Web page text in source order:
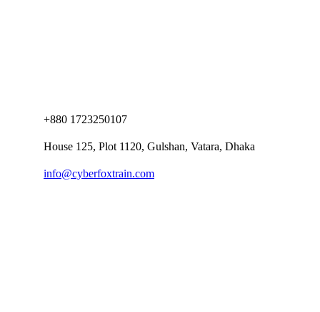
+880 1723250107
House 125, Plot 1120, Gulshan, Vatara, Dhaka
info@cyberfoxtrain.com